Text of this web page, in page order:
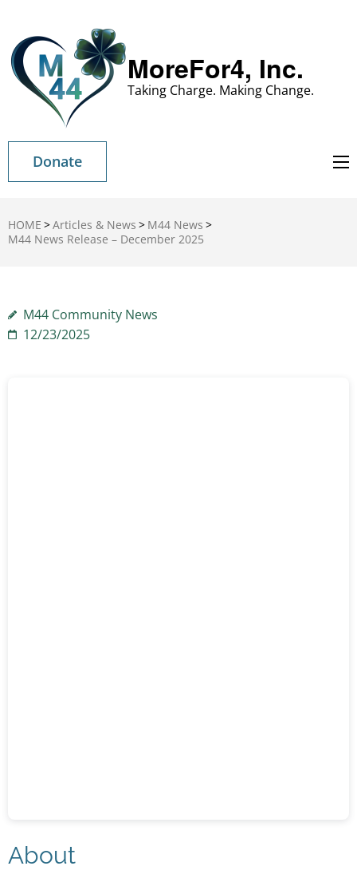
MoreFor4, Inc.
Taking Charge. Making Change.
Donate
HOME >Articles & News > M44 News >
M44 News Release – December 2025
M44 Community News
12/23/2025
About